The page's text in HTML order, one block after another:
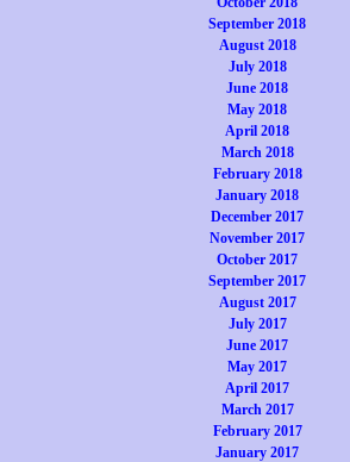
September 2018
August 2018
July 2018
June 2018
May 2018
April 2018
March 2018
February 2018
January 2018
December 2017
November 2017
October 2017
September 2017
August 2017
July 2017
June 2017
May 2017
April 2017
March 2017
February 2017
January 2017